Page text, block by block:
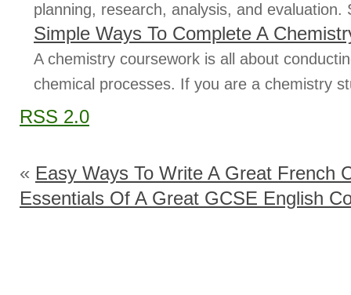
planning, research, analysis, and evaluation.
Simple Ways To Complete A
A chemistry coursework is all about
chemical processes. If you are a chemistry
RSS 2.0
« Easy Ways To Write A Great French
Essentials Of A Great GCSE English